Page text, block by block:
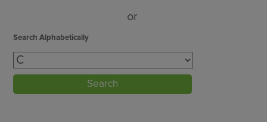
or
Search Alphabetically
Search